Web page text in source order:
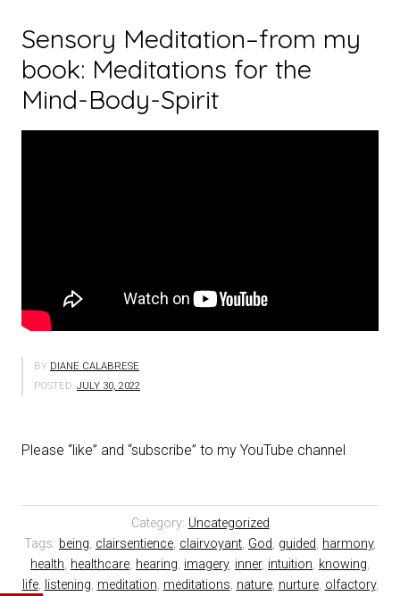
Sensory Meditation–from my
book: Meditations for the
Mind-Body-Spirit
BY DIANE CALABRESE
POSTED: JULY 30, 2022
Please “like” and “subscribe” to my YouTube channel
Category: Uncategorized
Tags: being, clairsentience, clairvoyant, God, guided, harmony,
health, healthcare, hearing, imagery, inner, intuition, knowing,
life, listening, meditation, meditations, nature, nurture, olfactory,